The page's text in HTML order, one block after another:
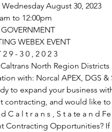
August 30, 2023
to 12:00pm
WEBEX EVENT
9 - 3 0 , 2 0 2 3
North Region Districts
with: Norcal APEX, DGS &
to expand your business
contracting, and would like to
C a l t r a n s , S t a te a n d
Contracting Opportunities? If